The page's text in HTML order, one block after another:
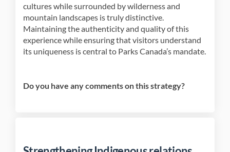
cultures while surrounded by wilderness and
mountain landscapes is truly distinctive.
Maintaining the authenticity and quality of this
experience while ensuring that visitors understand
its uniqueness is central to Parks Canada’s mandate.
Do you have any comments on this strategy?